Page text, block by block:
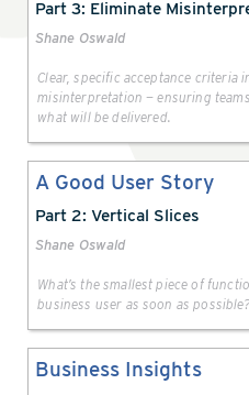
Part 3: Eliminate
Shane Oswald
Clear, specific acceptance criteria
misinterpretation — ensuring
what will be delivered.
A Good User Story
Part 2: Vertical Slices
Shane Oswald
What’s the smallest piece of
business user as soon as possible?
Business Insights